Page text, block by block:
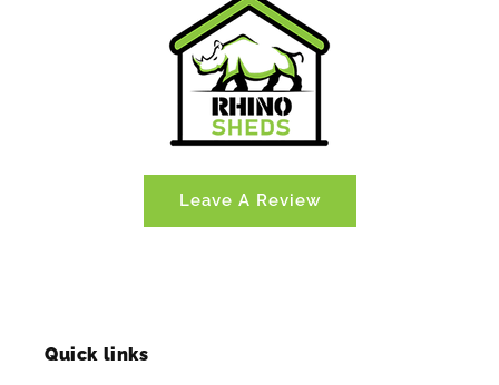
Leave A Review
Quick links